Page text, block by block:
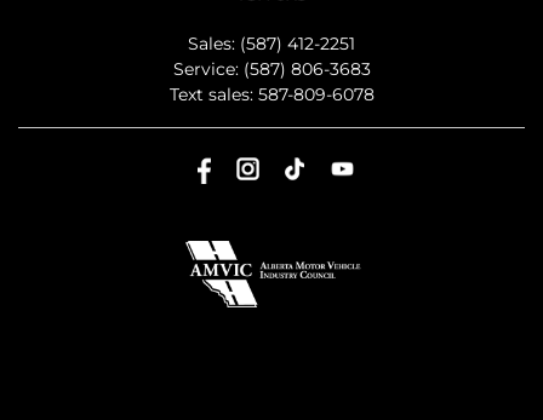
Sales: (587) 412-2251
Service: (587) 806-3683
Text sales: 587-809-6078